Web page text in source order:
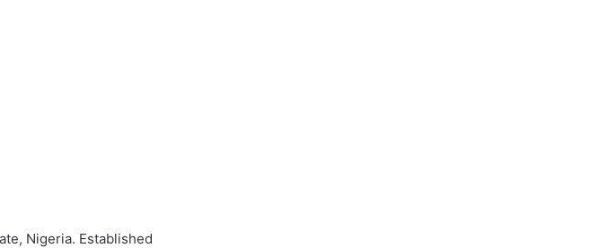
Nigeria. Established